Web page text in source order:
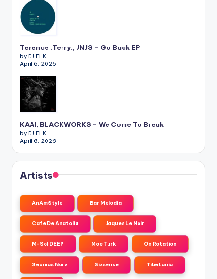
Terence :Terry:, JNJS – Go Back EP
by DJ ELK
April 6, 2026
KAAI, BLACKWORKS – We Come To Break
by DJ ELK
April 6, 2026
Artists
AnAmStyle Bar Melodia
Cafe De Anatolia Jaques Le Noir
M-Sol DEEP Moe Turk On Rotation
Seumas Norv Sixsense Tibetania